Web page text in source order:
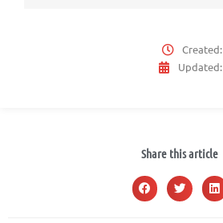
Created:
Updated:
Share this article